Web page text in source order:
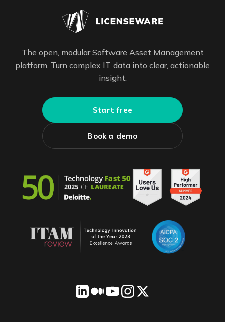
The open, modular Software Asset Management
platform. Turn complex IT data into clear, actionable
insight.
Start free
Book a demo